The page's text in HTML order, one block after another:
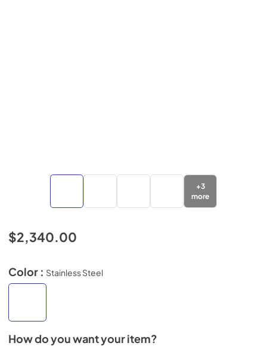
+3
more
$2,340.00
Color : Stainless Steel
How do you want your item?